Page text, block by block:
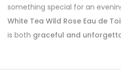
something special for an
White Tea Wild Rose Eau de
is both graceful and